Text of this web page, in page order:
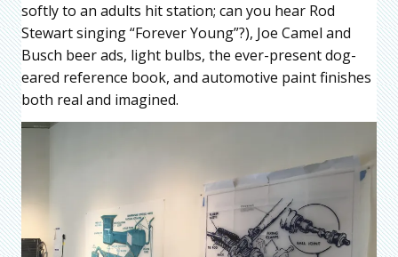
softly to an adults hit station; can you hear Rod
Stewart singing “Forever Young”?), Joe Camel and
Busch beer ads, light bulbs, the ever-present dog-
eared reference book, and automotive paint finishes
both real and imagined.